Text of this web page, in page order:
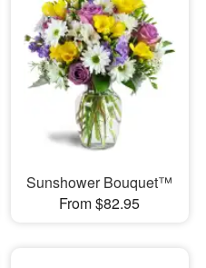
Sunshower Bouquet™
From $82.95